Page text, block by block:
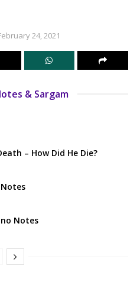
24, 2021
& Sargam
– How Did He Die?
Notes